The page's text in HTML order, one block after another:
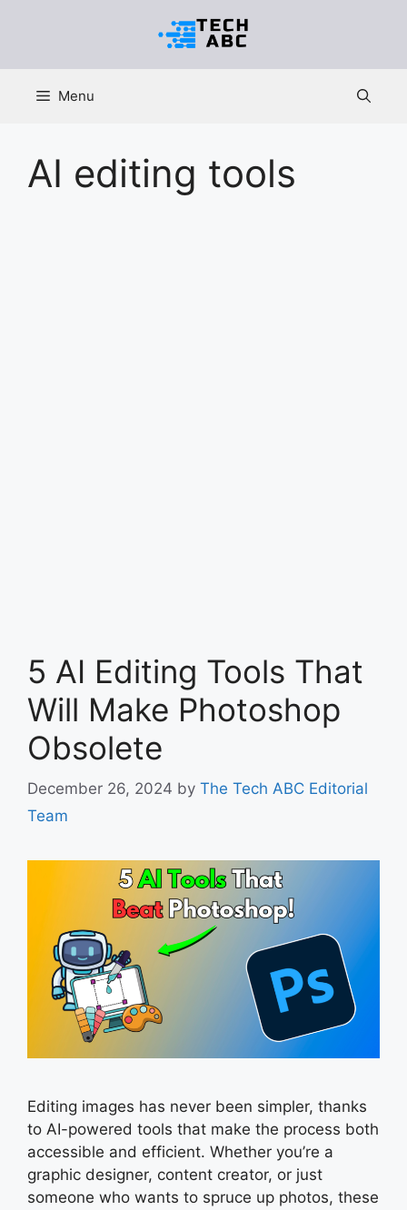
Menu
AI editing tools
5 AI Editing Tools That
Will Make Photoshop
Obsolete
December 26, 2024 by The Tech ABC Editorial
Team
Editing images has never been simpler, thanks
to AI-powered tools that make the process both
accessible and efficient. Whether you’re a
graphic designer, content creator, or just
someone who wants to spruce up photos, these